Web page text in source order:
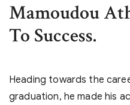
Mamoudou
To Success.
Heading towards the
graduation, he made his